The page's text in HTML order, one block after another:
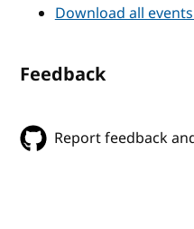
Download all
Feedback
Report feedback